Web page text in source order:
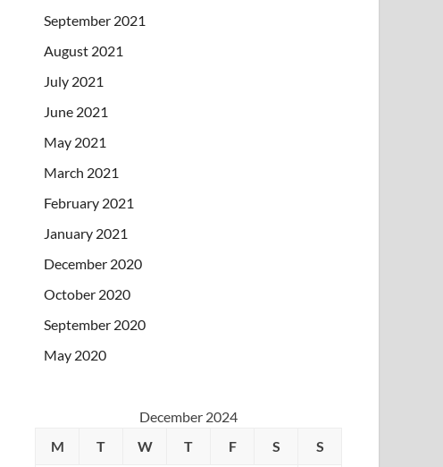
September 2021
August 2021
July 2021
June 2021
May 2021
March 2021
February 2021
January 2021
December 2020
October 2020
September 2020
May 2020
December 2024
M
T W T F S S